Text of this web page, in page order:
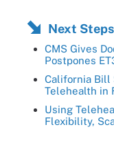
Next Steps
CMS Gives
Postpones
California Bill
Telehealth in
Using
Flexibility,